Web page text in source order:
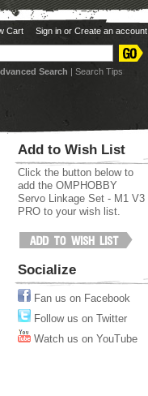
Cart Sign in or Create an account
Search | Search Tips
Add to Wish List
Click the button below to
add the OMPHOBBY
Servo Linkage Set - M1 V3
PRO to your wish list.
Socialize
Fan us on Facebook
Follow us on Twitter
Watch us on YouTube